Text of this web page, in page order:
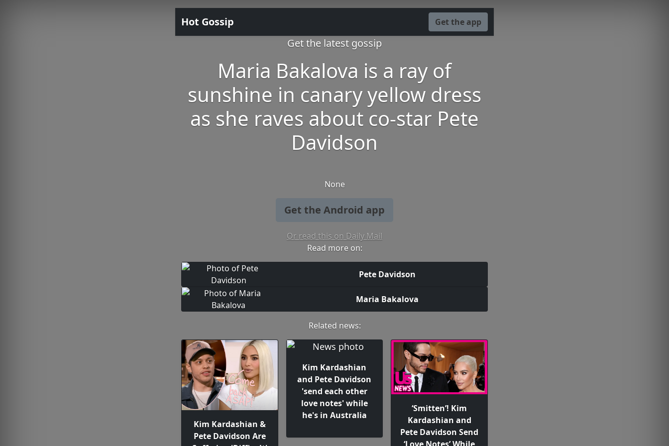
Hot Gossip Get the app
Get the latest gossip
Maria Bakalova is a ray of
sunshine in canary yellow dress
as she raves about co-star Pete
Davidson
None
Get the Android app
Or read this on Daily Mail
Read more on:
Pete Davidson
Maria Bakalova
Related news:
Kim Kardashian &
Pete Davidson Are
Kim Kardashian
and Pete Davidson
'send each other
love notes' while
he's in Australia
‘Smitten’! Kim
Kardashian and
Pete Davidson Send